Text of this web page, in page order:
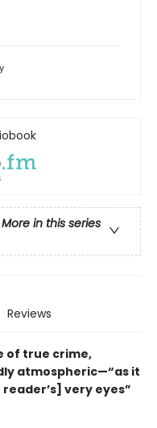
More in this series
Reviews
of true crime,
atmospheric—“as it
very eyes”